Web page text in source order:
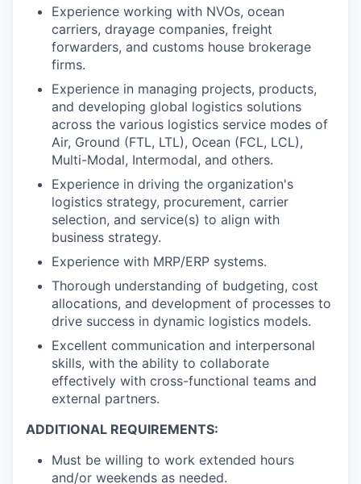
Experience working with NVOs, ocean
carriers, drayage companies, freight
forwarders, and customs house brokerage
firms.
Experience in managing projects, products,
and developing global logistics solutions
across the various logistics service modes of
Air, Ground (FTL, LTL), Ocean (FCL, LCL),
Multi-Modal, Intermodal, and others.
Experience in driving the organization's
logistics strategy, procurement, carrier
selection, and service(s) to align with
business strategy.
Experience with MRP/ERP systems.
Thorough understanding of budgeting, cost
allocations, and development of processes to
drive success in dynamic logistics models.
Excellent communication and interpersonal
skills, with the ability to collaborate
effectively with cross-functional teams and
external partners.
ADDITIONAL REQUIREMENTS:
Must be willing to work extended hours
and/or weekends as needed.